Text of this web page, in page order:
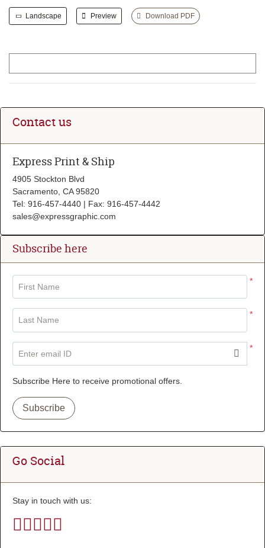
Landscape Preview Download PDF
Contact us
Express Print & Ship
4905 Stockton Blvd
Sacramento, CA 95820
Tel: 916-457-4440 | Fax: 916-457-4442
sales@expressgraphic.com
Subscribe here
*
First Name
*
Last Name
*
Enter email ID
Subscribe Here to receive promotional offers.
Subscribe
Go Social
Stay in touch with us: